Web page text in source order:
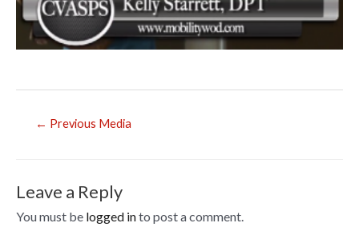
← Previous Media
Leave a Reply
You must be logged into post a comment.